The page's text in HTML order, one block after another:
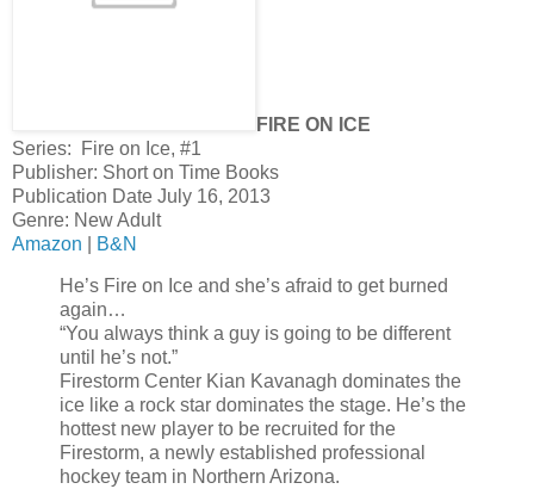
FIRE ON ICE
Series: Fire on Ice, #1
Publisher: Short on Time Books
Publication Date July 16, 2013
Genre: New Adult
Amazon
B&N
He’s Fire on Ice and she’s afraid to get burned
again…
“You always think a guy is going to be different
until he’s not.”
Firestorm Center Kian Kavanagh dominates the
ice like a rock star dominates the stage. He’s the
hottest new player to be recruited for the
Firestorm, a newly established professional
hockey team in Northern Arizona.